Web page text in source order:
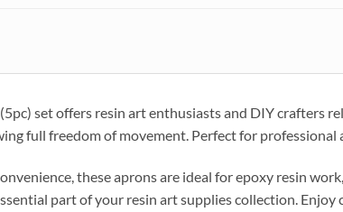
set offers resin art enthusiasts and DIY crafters
full freedom of movement. Perfect for
these aprons are ideal for epoxy resin
part of your resin art supplies collection. Enjoy